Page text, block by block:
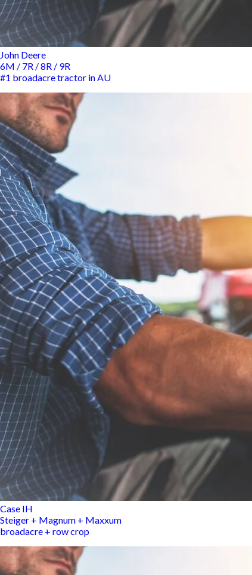
John Deere
6M / 7R / 8R / 9R
#1 broadacre tractor in AU
Case IH
Steiger + Magnum + Maxxum
broadacre + row crop